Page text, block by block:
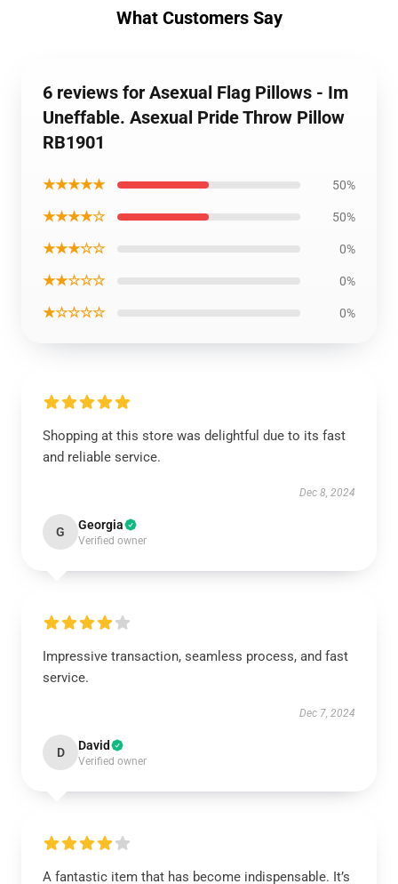
What Customers Say
6 reviews for Asexual Flag Pillows - Im
Uneffable. Asexual Pride Throw Pillow
RB1901
★★★★★ 50%
★★★★☆ 50%
★★★☆☆ 0%
★★☆☆☆ 0%
★☆☆☆☆ 0%
Shopping at this store was delightful due to its fast
and reliable service.
Dec 8, 2024
G Georgia
Verified owner
Impressive transaction, seamless process, and fast
service.
Dec 7, 2024
D David
Verified owner
A fantastic item that has become indispensable. It’s